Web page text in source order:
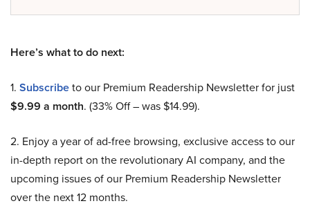
Here’s what to do next:
1. Subscribeto our Premium Readership Newsletter for just
$9.99 a month. (33% Off – was $14.99).
2. Enjoy a year of ad-free browsing, exclusive access to our
in-depth report on the revolutionary AI company, and the
upcoming issues of our Premium Readership Newsletter
over the next 12 months.